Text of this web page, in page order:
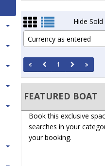
Hide
Currency as entered
1
FEATURED BOAT
Book this exclusive
searches in your
your booking.